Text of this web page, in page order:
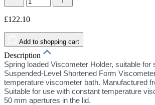
£122.10
Add to shopping cart
Description
Spring loaded Viscometer Holder, suitable for
Suspended-Level Shortened Form
temperature viscometer bath. Manufactured
Suitable for use with constant temperature
50 mm apertures in the lid.